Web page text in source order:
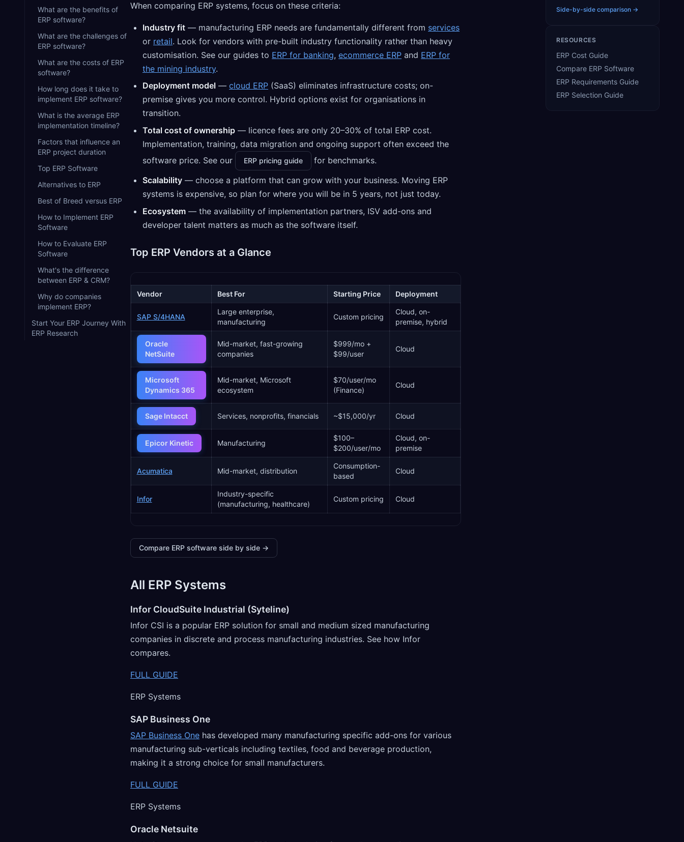
What are the benefits of
ERP software?
What are the challenges of
ERP software?
What are the costs of ERP
software?
How long does it take to
implement ERP software?
What is the average ERP
implementation timeline?
Factors that influence an
ERP project duration
Top ERP Software
Alternatives to ERP
Best of Breed versus ERP
How to Implement ERP
Software
How to Evaluate ERP
Software
What's the difference
between ERP & CRM?
Why do companies
implement ERP?
Start Your ERP Journey With
ERP Research
When comparing ERP systems, focus on these criteria:
Industry fit — manufacturing ERP needs are fundamentally different from services
or retail. Look for vendors with pre-built industry functionality rather than heavy
customisation. See our guides to ERP for banking, ecommerce ERP and ERP for
the mining industry.
Deployment model — cloud ERP (SaaS) eliminates infrastructure costs; on-
premise gives you more control. Hybrid options exist for organisations in
transition.
Total cost of ownership — licence fees are only 20–30% of total ERP cost.
Implementation, training, data migration and ongoing support often exceed the
software price. See our
ERP pricing guide
for benchmarks.
Scalability — choose a platform that can grow with your business. Moving ERP
systems is expensive, so plan for where you will be in 5 years, not just today.
Ecosystem — the availability of implementation partners, ISV add-ons and
developer talent matters as much as the software itself.
Top ERP Vendors at a Glance
Vendor Best For Starting Price Deployment
SAP S/4HANA
Large enterprise,
manufacturing
Custom pricing
Cloud, on-
premise, hybrid
Oracle
NetSuite
Mid-market, fast-growing
companies
$999/mo +
$99/user
Cloud
Microsoft
Dynamics 365
Mid-market, Microsoft
ecosystem
$70/user/mo
(Finance)
Cloud
Sage Intacct Services, nonprofits, financials ~$15,000/yr Cloud
Epicor Kinetic Manufacturing
$100–
$200/user/mo
Cloud, on-
premise
Acumatica Mid-market, distribution
Consumption-
based
Cloud
Infor
Industry-specific
(manufacturing, healthcare)
Custom pricing Cloud
Compare ERP software side by side →
All ERP Systems
Infor CloudSuite Industrial (Syteline)
Infor CSI is a popular ERP solution for small and medium sized manufacturing
companies in discrete and process manufacturing industries. See how Infor
compares.
FULL GUIDE
ERP Systems
SAP Business One
SAP Business One has developed many manufacturing specific add-ons for various
manufacturing sub-verticals including textiles, food and beverage production,
making it a strong choice for small manufacturers.
FULL GUIDE
ERP Systems
Oracle Netsuite
Side-by-side comparison →
RESOURCES
ERP Cost Guide
Compare ERP Software
ERP Requirements Guide
ERP Selection Guide